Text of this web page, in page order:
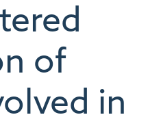
of
in